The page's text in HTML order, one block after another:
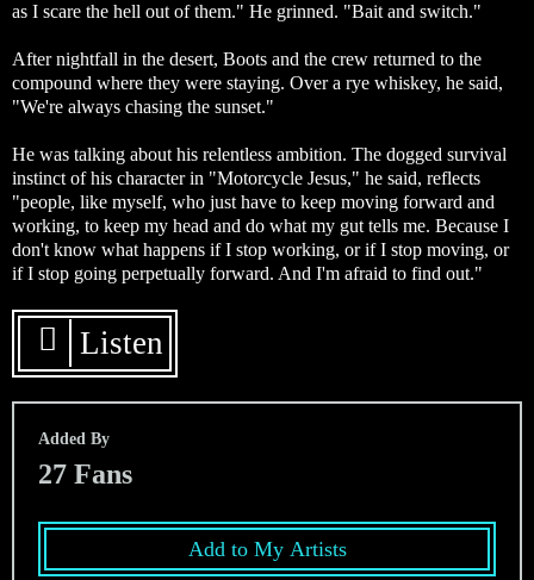
as I scare the hell out of them." He grinned. "Bait and switch."
After nightfall in the desert, Boots and the crew returned to the
compound where they were staying. Over a rye whiskey, he said,
"We're always chasing the sunset."
He was talking about his relentless ambition. The dogged survival
instinct of his character in "Motorcycle Jesus," he said, reflects
"people, like myself, who just have to keep moving forward and
working, to keep my head and do what my gut tells me. Because I
don't know what happens if I stop working, or if I stop moving, or
if I stop going perpetually forward. And I'm afraid to find out."
Listen
Added By
27 Fans
Add to My Artists